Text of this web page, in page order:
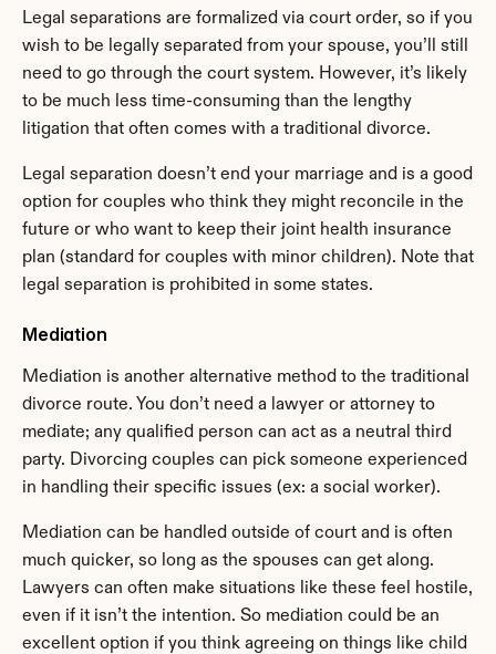
Legal separations are formalized via court order, so if you
wish to be legally separated from your spouse, you’ll still
need to go through the court system. However, it’s likely
to be much less time-consuming than the lengthy
litigation that often comes with a traditional divorce.
Legal separation doesn’t end your marriage and is a good
option for couples who think they might reconcile in the
future or who want to keep their joint health insurance
plan (standard for couples with minor children). Note that
legal separation is prohibited in some states.
Mediation
Mediation is another alternative method to the traditional
divorce route. You don’t need a lawyer or attorney to
mediate; any qualified person can act as a neutral third
party. Divorcing couples can pick someone experienced
in handling their specific issues (ex: a social worker).
Mediation can be handled outside of court and is often
much quicker, so long as the spouses can get along.
Lawyers can often make situations like these feel hostile,
even if it isn’t the intention. So mediation could be an
excellent option if you think agreeing on things like child